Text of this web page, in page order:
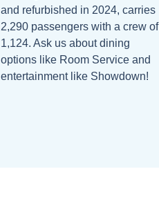
and refurbished in 2024, carries
2,290 passengers with a crew of
1,124. Ask us about dining
options like Room Service and
entertainment like Showdown!